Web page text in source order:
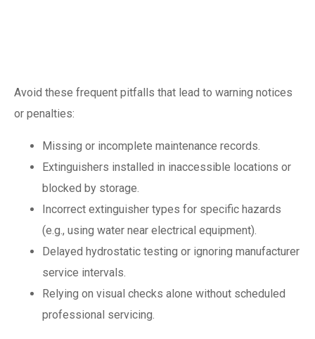
Avoid these frequent pitfalls that lead to warning notices
or penalties:
Missing or incomplete maintenance records.
Extinguishers installed in inaccessible locations or
blocked by storage.
Incorrect extinguisher types for specific hazards
(e.g., using water near electrical equipment).
Delayed hydrostatic testing or ignoring manufacturer
service intervals.
Relying on visual checks alone without scheduled
professional servicing.